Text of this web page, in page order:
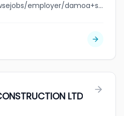
jobbank.gc.ca/browsejobs/employer/damoa+sushi/ca
LTD